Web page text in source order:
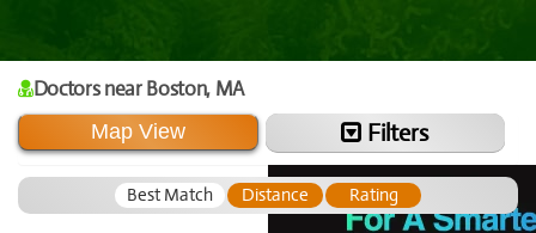
Doctorsnear Boston, MA
Map View Filters
Best Match Distance Rating